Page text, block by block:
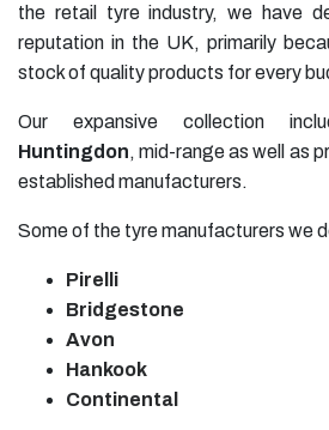
the retail tyre industry, we have
reputation in the UK, primarily
stock of quality products for every
Our expansive collection
Huntingdon, mid-range as well as
established manufacturers.
Some of the tyre manufacturers we
Pirelli
Bridgestone
Avon
Hankook
Continental